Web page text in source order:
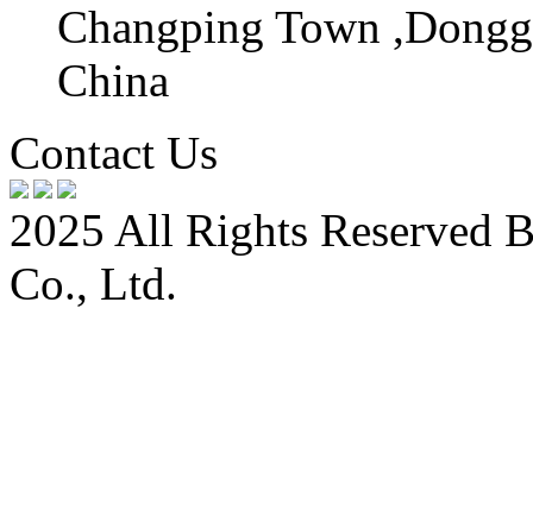
Changping Town
China
Contact Us
2025 All Rights Reserved
Co., Ltd.